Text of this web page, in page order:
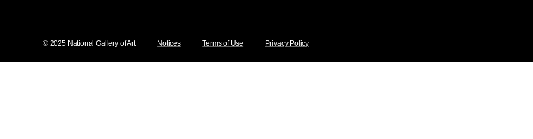
© 2025 National Gallery of Art Notices Terms of Use Privacy Policy